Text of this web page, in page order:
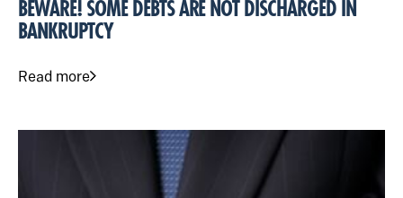
BEWARE! SOME DEBTS ARE NOT DISCHARGED IN
BANKRUPTCY
Read more